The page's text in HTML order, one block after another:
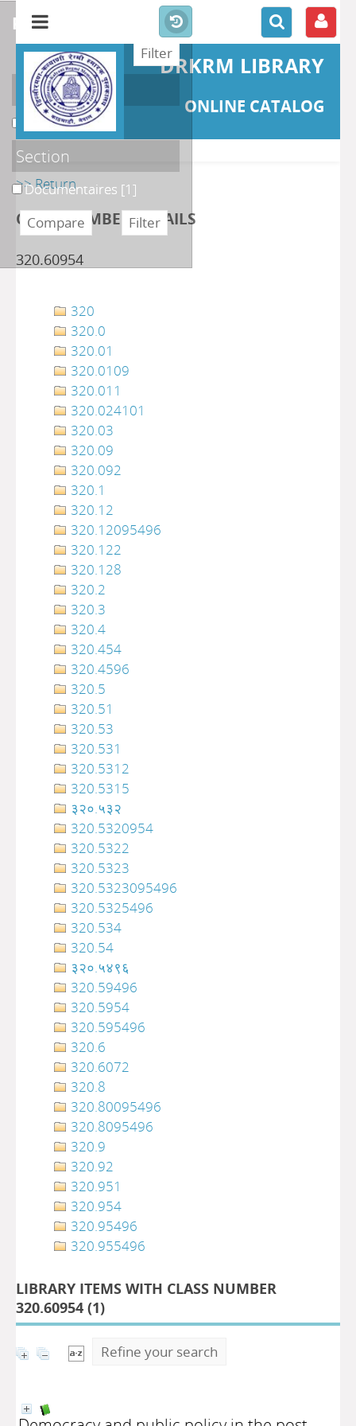
DRKRM LIBRARY
ONLINE CATALOG
>> Return
CLASS NUMBER DETAILS
320.60954
320
320.0
320.01
320.0109
320.011
320.024101
320.03
320.09
320.092
320.1
320.12
320.12095496
320.122
320.128
320.2
320.3
320.4
320.454
320.4596
320.5
320.51
320.53
320.531
320.5312
320.5315
३२०.५३२
320.5320954
320.5322
320.5323
320.5323095496
320.5325496
320.534
320.54
३२०‍‍‍‍‍‍‍‍‍‌‌‌‌‍‍‍‍‍‍‍‍‍‍‍‍‍‍‍‍‍‍‍‍‍‍‍‍‍‍‍‍‍‍.५४९६
320.59496
320.5954
320.595496
320.6
320.6072
320.8
320.80095496
320.8095496
320.9
320.92
320.951
320.954
320.95496
320.955496
LIBRARY ITEMS WITH CLASS NUMBER
320.60954 (1)
Refine your search
refine or compare
Localisation
DKRML[1]
Section
Documentaires [1]